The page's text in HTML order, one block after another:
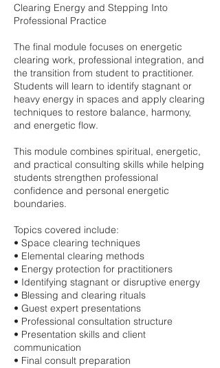
Clearing Energy and Stepping Into
Professional Practice
The final module focuses on energetic
clearing work, professional integration, and
the transition from student to practitioner.
Students will learn to identify stagnant or
heavy energy in spaces and apply clearing
techniques to restore balance, harmony,
and energetic flow.
This module combines spiritual, energetic,
and practical consulting skills while helping
students strengthen professional
confidence and personal energetic
boundaries.
Topics covered include:
• Space clearing techniques
• Elemental clearing methods
• Energy protection for practitioners
• Identifying stagnant or disruptive energy
• Blessing and clearing rituals
• Guest expert presentations
• Professional consultation structure
• Presentation skills and client
communication
• Final consult preparation